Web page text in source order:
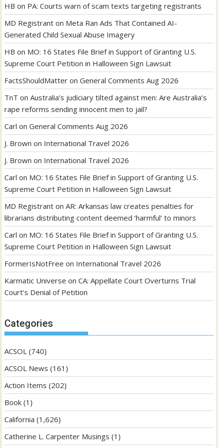
HB on PA: Courts warn of scam texts targeting registrants
MD Registrant on Meta Ran Ads That Contained AI-
Generated Child Sexual Abuse Imagery
HB on MO: 16 States File Brief in Support of Granting U.S.
Supreme Court Petition in Halloween Sign Lawsuit
FactsShouldMatter onGeneral Comments Aug 2026
TnT onAustralia’s judiciary tilted against men: Are Australia’s
rape reforms sending innocent men to jail?
Carl onGeneral Comments Aug 2026
J. Brown on International Travel 2026
J. Brown on International Travel 2026
Carl on MO: 16 States File Brief in Support of Granting U.S.
Supreme Court Petition in Halloween Sign Lawsuit
MD Registrant onAR: Arkansas law creates penalties for
librarians distributing content deemed ‘harmful’ to minors
Carl on MO: 16 States File Brief in Support of Granting U.S.
Supreme Court Petition in Halloween Sign Lawsuit
FormerIsNotFree on International Travel 2026
Karmatic Universe onCA: Appellate Court Overturns Trial
Court’s Denial of Petition
Categories
ACSOL (740)
ACSOL News (161)
Action Items (202)
Book (1)
California (1,626)
Catherine L. Carpenter Musings (1)